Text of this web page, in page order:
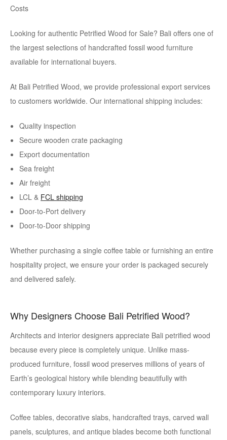
Looking for authentic Petrified Wood for Sale? Bali offers one of
the largest selections of handcrafted fossil wood furniture
available for international buyers.
At Bali Petrified Wood, we provide professional export services
to customers worldwide. Our international shipping includes:
Quality inspection
Secure wooden crate packaging
Export documentation
Sea freight
Air freight
LCL & FCL shipping
Door-to-Port delivery
Door-to-Door shipping
Whether purchasing a single coffee table or furnishing an entire
hospitality project, we ensure your order is packaged securely
and delivered safely.
Why Designers Choose Bali Petrified Wood?
Architects and interior designers appreciate Bali petrified wood
because every piece is completely unique. Unlike mass-
produced furniture, fossil wood preserves millions of years of
Earth’s geological history while blending beautifully with
contemporary luxury interiors.
Coffee tables, decorative slabs, handcrafted trays, carved wall
panels, sculptures, and antique blades become both functional